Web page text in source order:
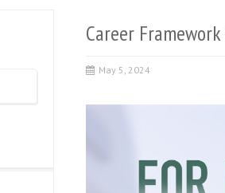
Career
May 5, 2024